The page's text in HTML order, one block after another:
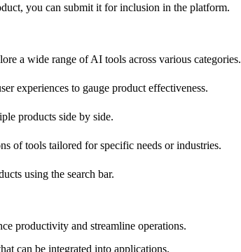
you can submit it for inclusion in the platform.
a wide range of AI tools across various categories.
experiences to gauge product effectiveness.
products side by side.
of tools tailored for specific needs or industries.
using the search bar.
productivity and streamline operations.
can be integrated into applications.